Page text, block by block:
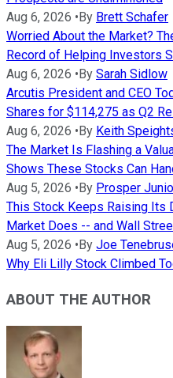
Aug 6, 2026 • By Brett Schafer
Worried About the Market?
Record of Helping Investors
Aug 6, 2026 • By Sarah Sidlow
Arcutis President and CEO
Shares for $114,275 as Q2
Aug 6, 2026 • By Keith
The Market Is Flashing a
Shows These Stocks Can
Aug 5, 2026 • By Prosper
This Stock Keeps Raising Its
Market Does -- and Wall
Aug 5, 2026 • By Joe
Why Eli Lilly Stock Climbed
ABOUT THE AUTHOR